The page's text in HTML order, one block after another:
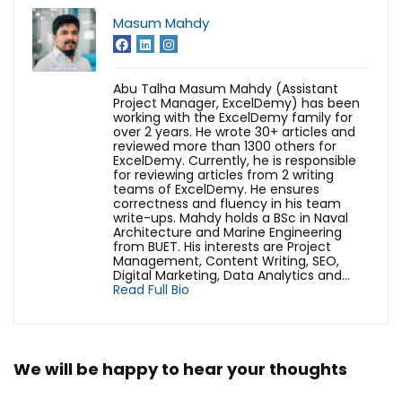
Masum Mahdy
Abu Talha Masum Mahdy (Assistant
Project Manager, ExcelDemy) has been
working with the ExcelDemy family for
over 2 years. He wrote 30+ articles and
reviewed more than 1300 others for
ExcelDemy. Currently, he is responsible
for reviewing articles from 2 writing
teams of ExcelDemy. He ensures
correctness and fluency in his team
write-ups. Mahdy holds a BSc in Naval
Architecture and Marine Engineering
from BUET. His interests are Project
Management, Content Writing, SEO,
Digital Marketing, Data Analytics and...
Read Full Bio
We will be happy to hear your thoughts